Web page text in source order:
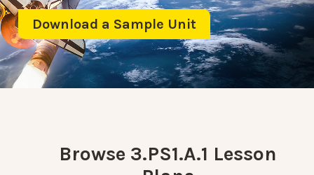
Download a Sample Unit
Browse 3.PS1.A.1 Lesson